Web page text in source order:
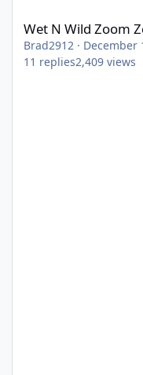
Wet N Wild Zoom
Brad2912 · December
11 replies2,409 views